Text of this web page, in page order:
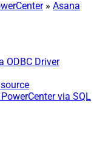
» Asana
ODBC Driver
via SQL